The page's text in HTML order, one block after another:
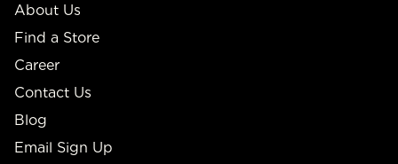
About Us
Find a Store
Career
Contact Us
Blog
Email Sign Up